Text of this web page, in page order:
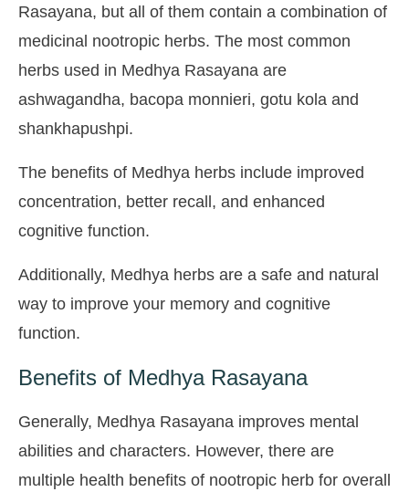
Rasayana, but all of them contain a combination of
medicinal nootropic herbs. The most common
herbs used in Medhya Rasayana are
ashwagandha, bacopa monnieri, gotu kola and
shankhapushpi.
The benefits of Medhya herbs include improved
concentration, better recall, and enhanced
cognitive function.
Additionally, Medhya herbs are a safe and natural
way to improve your memory and cognitive
function.
Benefits of Medhya Rasayana
Generally, Medhya Rasayana improves mental
abilities and characters. However, there are
multiple health benefits of nootropic herb for overall